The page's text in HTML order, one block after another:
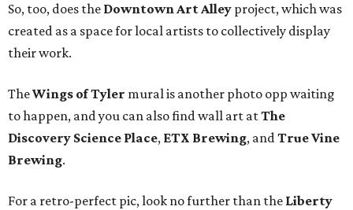
So, too, does the Downtown Art Alley project, which was
created as a space for local artists to collectively display
their work.
TheWings of Tyler mural is another photo opp waiting
to happen, and you can also find wall art atThe
Discovery Science Place, ETX Brewing, andTrue Vine
Brewing.
For a retro-perfect pic, look no further than the Liberty